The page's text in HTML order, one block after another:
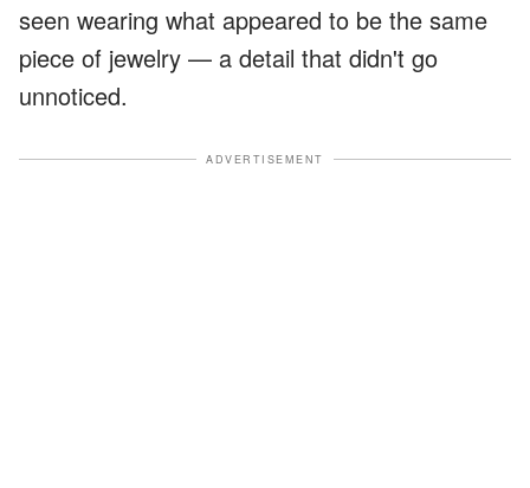
seen wearing what appeared to be the same
piece of jewelry — a detail that didn't go
unnoticed.
ADVERTISEMENT